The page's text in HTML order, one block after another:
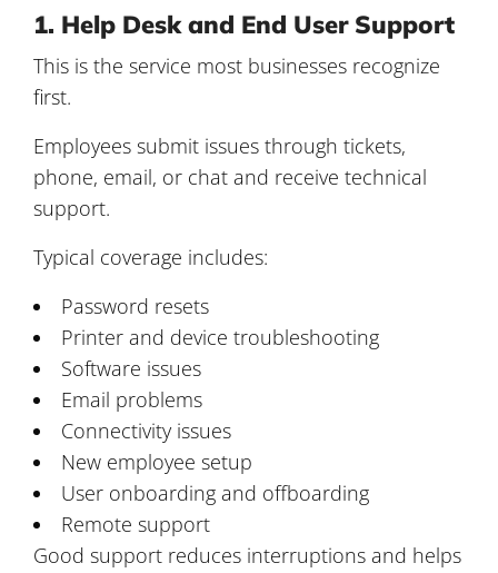
1. Help Desk and End User Support
This is the service most businesses recognize
first.
Employees submit issues through tickets,
phone, email, or chat and receive technical
support.
Typical coverage includes:
Password resets
Printer and device troubleshooting
Software issues
Email problems
Connectivity issues
New employee setup
User onboarding and offboarding
Remote support
Good support reduces interruptions and helps